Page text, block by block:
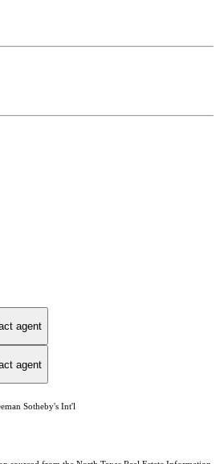
agent
agent
Sotheby's Int'l